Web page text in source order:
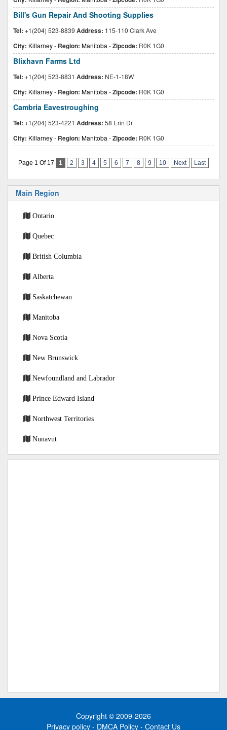
Bill's Gun Repair And Shooting Supplies
Tel: +1(204) 523-8839 Address: 115-110 Clark Ave
City: Killarney- Region: Manitoba -Zipcode: R0K 1G0
Blixhavn Farms Ltd
Tel: +1(204) 523-8831 Address: NE-1-18W
City: Killarney- Region: Manitoba -Zipcode: R0K 1G0
Cambria Eavestroughing
Tel: +1(204) 523-4221 Address: 58 Erin Dr
City: Killarney- Region: Manitoba -Zipcode: R0K 1G0
Page 1 Of 17 1 2 3 4 5 6 7 8 9 10 Next Last
Main Region
Ontario
Quebec
British Columbia
Alberta
Saskatchewan
Manitoba
Nova Scotia
New Brunswick
Newfoundland and Labrador
Prince Edward Island
Northwest Territories
Nunavut
Copyright © 2009-2026
Privacy policy - DMCA Policy - Contact Us